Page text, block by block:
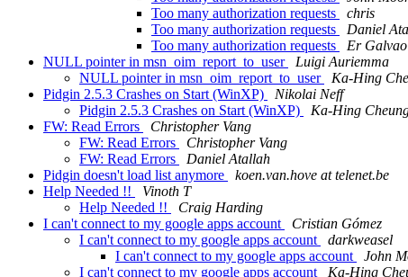
Too many authorization requests
chris
Too many authorization requests
Daniel
Too many authorization requests
Er
NULL pointer in msn_oim_report_to_user
Luigi Auriemma
NULL pointer in msn_oim_report_to_user
Ka-Hing
Pidgin 2.5.3 Crashes on Start (WinXP)
Nikolai Neff
Pidgin 2.5.3 Crashes on Start (WinXP)
Ka-Hing
FW: Read Errors
Christopher Vang
FW: Read Errors
Christopher Vang
FW: Read Errors
Daniel Atallah
Pidgin doesn't load list anymore
koen.van.hove at telenet.be
Help Needed !!
Vinoth T
Help Needed !!
Craig Harding
I can't connect to my google apps account
Cristian Gómez
I can't connect to my google apps account
darkweasel
I can't connect to my google apps account
John
I can't connect to my google apps account
Ka-Hing